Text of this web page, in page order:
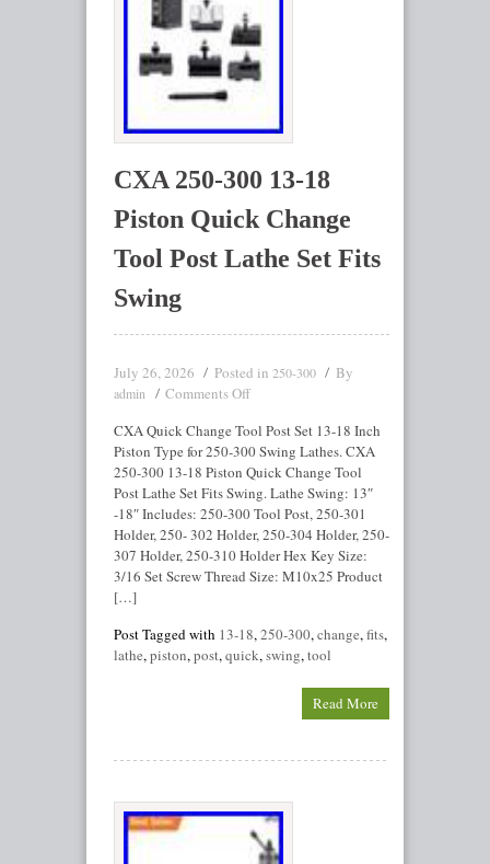
CXA 250-300 13-18
Piston Quick Change
Tool Post Lathe Set Fits
Swing
July 26, 2026 Posted in 250-300 By
admin
Comments Off
CXA Quick Change Tool Post Set 13-18 Inch
Piston Type for 250-300 Swing Lathes. CXA
250-300 13-18 Piston Quick Change Tool
Post Lathe Set Fits Swing. Lathe Swing: 13″
-18″ Includes: 250-300 Tool Post, 250-301
Holder, 250- 302 Holder, 250-304 Holder, 250-
307 Holder, 250-310 Holder Hex Key Size:
3/16 Set Screw Thread Size: M10x25 Product
[…]
Post Tagged with 13-18,250-300,change,fits,
lathe,piston,post,quick,swing,tool
Read More